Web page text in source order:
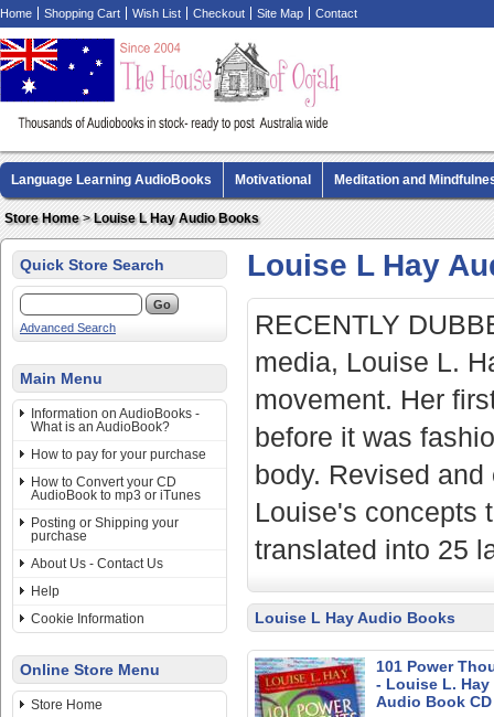
Home Shopping Cart Wish List Checkout Site Map Contact
Language Learning AudioBooks Motivational Meditation and
Biography AudioBooks Crime Fiction AudioBooks
Store Home>Louise L Hay Audio Books
Quick Store Search
Advanced Search
Main Menu
Information on AudioBooks -
What is an AudioBook?
How to pay for your purchase
How to Convert your CD
AudioBook to mp3 or iTunes
Posting or Shipping your
purchase
About Us - Contact Us
Help
Cookie Information
Online Store Menu
Store Home
Louise L Hay
RECENTLY
media, Louise L.
movement. Her
before it was
body. Revised
Louise's concepts
translated into 25
Louise L Hay Audio Books
101 Power
- Louise L. Hay
Audio Book CD